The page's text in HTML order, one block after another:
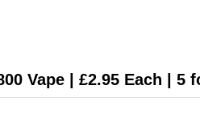
Vape | £2.95 Each | 5